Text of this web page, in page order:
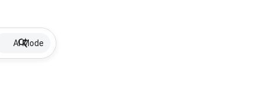
AI Mode